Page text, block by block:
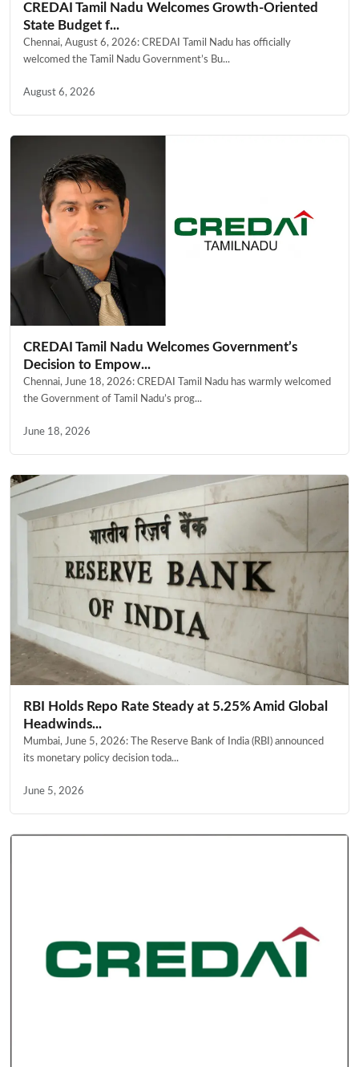
CREDAI Tamil Nadu Welcomes Growth-Oriented
State Budget f...
Chennai, August 6, 2026: CREDAI Tamil Nadu has officially
welcomed the Tamil Nadu Government’s Bu...
August 6, 2026
CREDAI Tamil Nadu Welcomes Government’s
Decision to Empow...
Chennai, June 18, 2026: CREDAI Tamil Nadu has warmly welcomed
the Government of Tamil Nadu’s prog...
June 18, 2026
RBI Holds Repo Rate Steady at 5.25% Amid Global
Headwinds...
Mumbai, June 5, 2026: The Reserve Bank of India (RBI) announced
its monetary policy decision toda...
June 5, 2026